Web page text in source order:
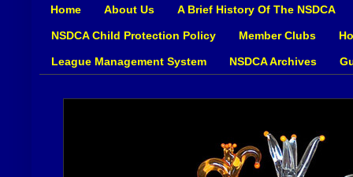
Home About Us A Brief History Of The NSDCA
NSDCA Child Protection Policy Member Clubs
League Management System NSDCA Archives